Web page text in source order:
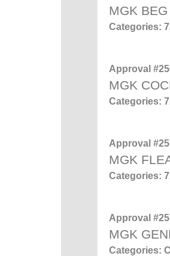
MGK
Categories:
Approval
MGK
Categories:
Approval
MGK
Categories:
Approval
MGK
Categories: